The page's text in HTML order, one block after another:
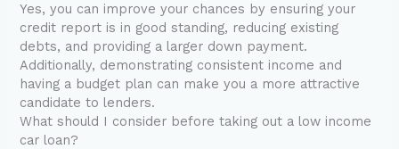
Yes, you can improve your chances by ensuring your
credit report is in good standing, reducing existing
debts, and providing a larger down payment.
Additionally, demonstrating consistent income and
having a budget plan can make you a more attractive
candidate to lenders.
What should I consider before taking out a low income
car loan?